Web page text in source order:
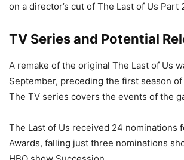
on a director’s cut of The Last of Us Part
TV Series and Potential
A remake of the original The Last of Us
September, preceding the first season of
The TV series covers the events of the
The Last of Us received 24 nominations
Awards, falling just three nominations